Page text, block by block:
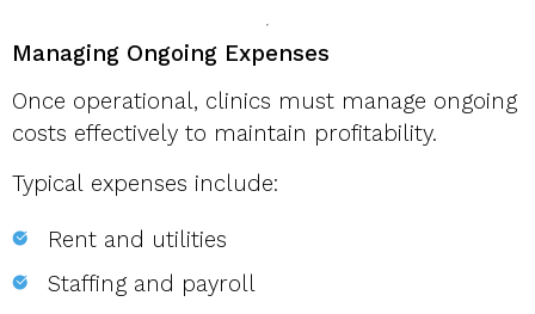
Managing Ongoing Expenses
Once operational, clinics must manage ongoing
costs effectively to maintain profitability.
Typical expenses include:
Rent and utilities
Staffing and payroll